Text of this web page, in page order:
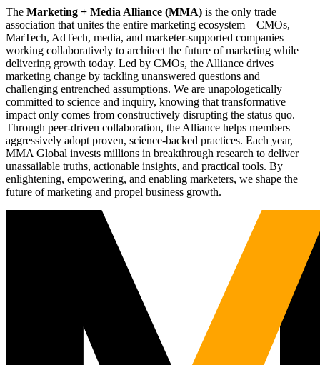
The Marketing + Media Alliance (MMA) is the only trade
association that unites the entire marketing ecosystem—CMOs,
MarTech, AdTech, media, and marketer-supported companies—
working collaboratively to architect the future of marketing while
delivering growth today. Led by CMOs, the Alliance drives
marketing change by tackling unanswered questions and
challenging entrenched assumptions. We are unapologetically
committed to science and inquiry, knowing that transformative
impact only comes from constructively disrupting the status quo.
Through peer-driven collaboration, the Alliance helps members
aggressively adopt proven, science-backed practices. Each year,
MMA Global invests millions in breakthrough research to deliver
unassailable truths, actionable insights, and practical tools. By
enlightening, empowering, and enabling marketers, we shape the
future of marketing and propel business growth.